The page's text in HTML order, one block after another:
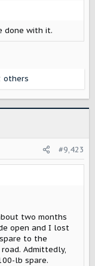
done with it.
others
#9,423
two months
open and I lost
to the
Admittedly,
lb spare.